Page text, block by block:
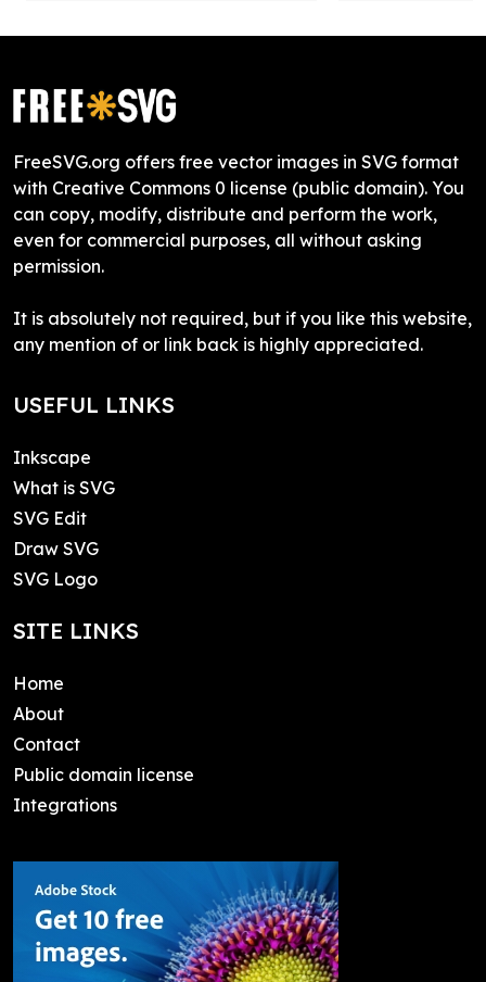
FreeSVG.org offers free vector images in SVG format
with Creative Commons 0 license (public domain). You
can copy, modify, distribute and perform the work,
even for commercial purposes, all without asking
permission.
It is absolutely not required, but if you like this website,
any mention of or link back is highly appreciated.
USEFUL LINKS
Inkscape
What is SVG
SVG Edit
Draw SVG
SVG Logo
SITE LINKS
Home
About
Contact
Public domain license
Integrations